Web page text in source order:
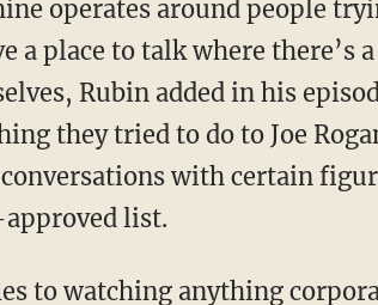
a place to talk where there’s
Rubin added in his
they tried to do to Joe
with certain
list.